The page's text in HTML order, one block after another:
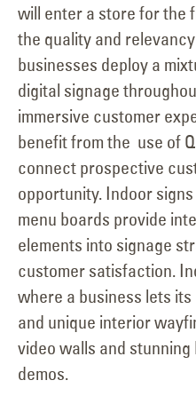
will enter a store for the
the quality and
businesses deploy a
digital signage
immersive customer
benefit from the use of
connect prospective
opportunity. Indoor
menu boards provide
elements into signage
customer satisfaction.
where a business lets
and unique interior
video walls and
demos.